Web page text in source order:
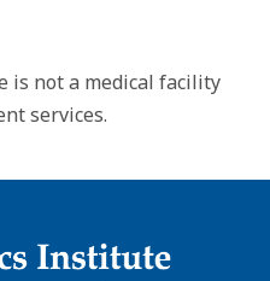
is not a medical facility
services.